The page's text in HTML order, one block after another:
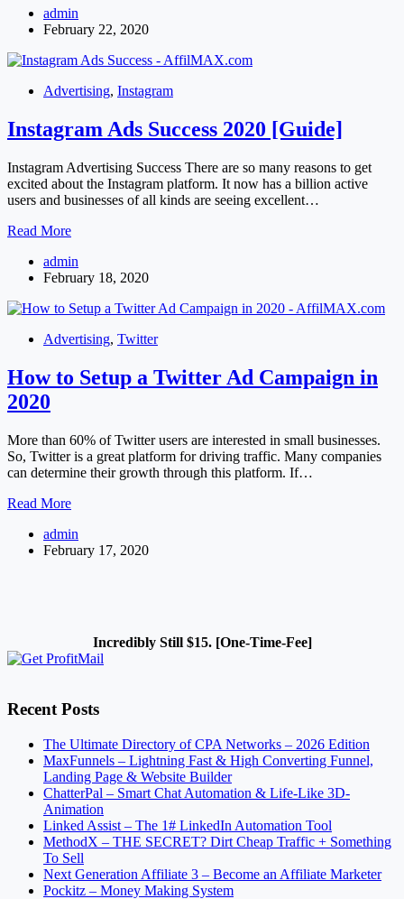
Advertising
admin
February 22, 2020
Advertising, Instagram
Instagram Ads Success 2020 [Guide]
Instagram Advertising Success There are so many reasons to get
excited about the Instagram platform. It now has a billion active
users and businesses of all kinds are seeing excellent…
Read MoreInstagram
Success
2020
admin
February 18, 2020
Advertising, Twitter
How to Setup a Twitter Ad Campaign in
2020
More than 60% of Twitter users are interested in small businesses.
So, Twitter is a great platform for driving traffic. Many companies
can determine their growth through this platform. If…
Read MoreHow
Setup
a
admin
February 17, 2020
Incredibly Still $15. [One-Time-Fee]
Recent Posts
The Ultimate Directory of CPA Networks – 2026 Edition
MaxFunnels – Lightning Fast & High Converting Funnel,
Landing Page & Website Builder
ChatterPal – Smart Chat Automation & Life-Like 3D-
Animation
Linked Assist – The 1# LinkedIn Automation Tool
MethodX – THE SECRET? Dirt Cheap Traffic + Something
To Sell
Next Generation Affiliate 3 – Become an Affiliate Marketer
Pockitz – Money Making System